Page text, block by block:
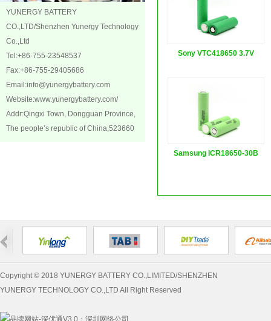
YUNERGY BATTERY
CO.,LTD/Shenzhen Yunergy Technology
Co.,Ltd
Tel:+86-755-23548537
Fax:+86-755-29405686
Email:info@yunergybattery.com
Website:www.yunergybattery.com/
Addr:Qingxi Town, Dongguan Province,
The people’s republic of China,523660
Sony VTC418650 3.7V
Samsung ICR18650-30B
Copyright © 2018 YUNERGY BATTERY CO.,LIMITED/SHENZHEN
YUNERGY TECHNOLOGY CO.,LTD All Right Reserved
： 深圳网络公司